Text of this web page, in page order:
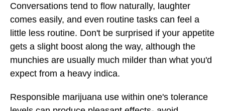
Conversations tend to flow naturally, laughter
comes easily, and even routine tasks can feel a
little less routine. Don't be surprised if your appetite
gets a slight boost along the way, although the
munchies are usually much milder than what you'd
expect from a heavy indica.
Responsible marijuana use within one's tolerance